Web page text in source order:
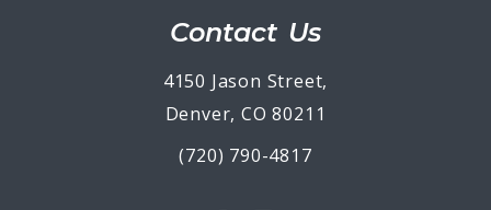
Contact Us
4150 Jason Street,
Denver, CO 80211
(720) 790-4817